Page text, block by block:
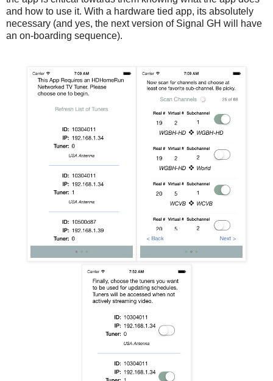
and how to use it. With a hardware tied app, its absolutely
necessary (and yes, the next version of Signal GH will have
an on-boarding sequence).